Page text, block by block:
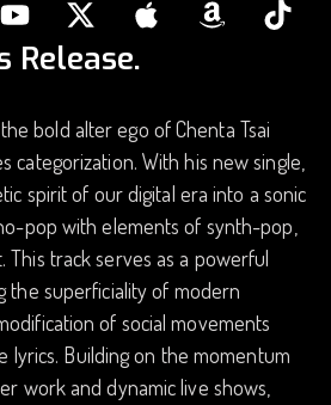
Release.
the bold alter ego of Chenta Tsai
categorization. With his new single,
spirit of our digital era into a sonic
pop with elements of synth-pop,
track serves as a powerful
the superficiality of modern
of social movements
lyrics. Building on the momentum
work and dynamic live shows,